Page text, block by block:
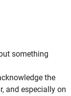
something
the
and especially on